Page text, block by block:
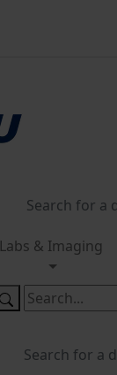
Labs & Imaging